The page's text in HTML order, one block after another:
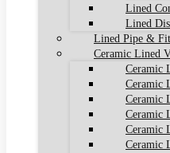
Lined
Lined
Lined Pipe &
Ceramic Lined
Ceramic
Ceramic
Ceramic
Ceramic
Ceramic
Ceramic